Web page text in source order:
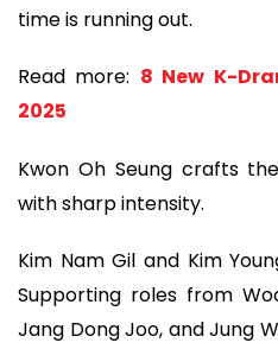
time is running out.
Read more: 8 New K-
2025
Kwon Oh Seung crafts
with sharp intensity.
Kim Nam Gil and Kim
Supporting roles from
Jang Dong Joo, and Jung